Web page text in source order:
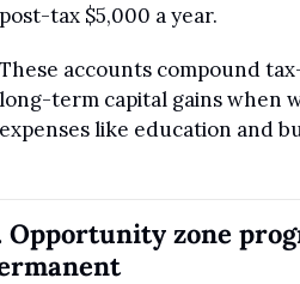
tax $5,000 a year.
accounts compound
term capital gains when
like education and
Opportunity zone